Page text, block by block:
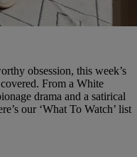
obsession, this week’s
From a White
drama and a satirical
our ‘What To Watch’ list